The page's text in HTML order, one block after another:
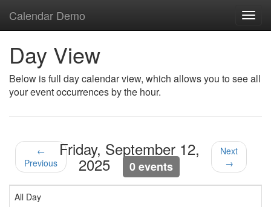
Calendar Demo
Day View
Below is full day calendar view, which allows you to see all
your event occurrences by the hour.
←
Previous
Friday, September 12,
2025 0 events
Next
→
All Day